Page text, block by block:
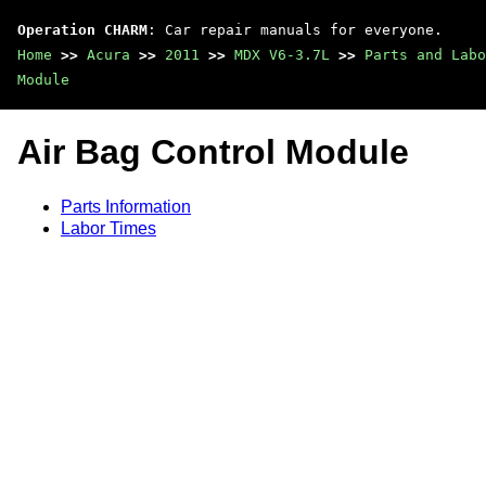
Operation CHARM : Car repair manuals for everyone.
Home >> Acura >> 2011 >> MDX V6-3.7L >> Parts and
Module
Air Bag Control Module
Parts Information
Labor Times